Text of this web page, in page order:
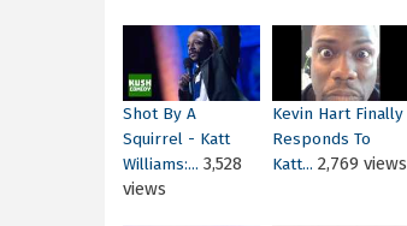
Shot By A
Squirrel - Katt
Williams:... 3,528
views
Kevin Hart Finally
Responds To
Katt... 2,769 views